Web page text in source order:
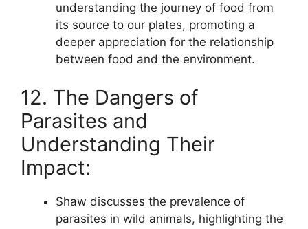
understanding the journey of food from
its source to our plates, promoting a
deeper appreciation for the relationship
between food and the environment.
12. The Dangers of
Parasites and
Understanding Their
Impact:
Shaw discusses the prevalence of
parasites in wild animals, highlighting the